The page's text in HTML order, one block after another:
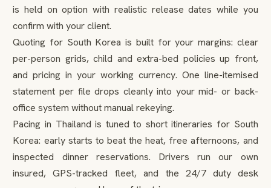
is held on option with realistic release dates while you
confirm with your client.
Quoting for South Korea is built for your margins: clear
per-person grids, child and extra-bed policies up front,
and pricing in your working currency. One line-itemised
statement per file drops cleanly into your mid- or back-
office system without manual rekeying.
Pacing in Thailand is tuned to short itineraries for South
Korea: early starts to beat the heat, free afternoons, and
inspected dinner reservations. Drivers run our own
insured, GPS-tracked fleet, and the 24/7 duty desk